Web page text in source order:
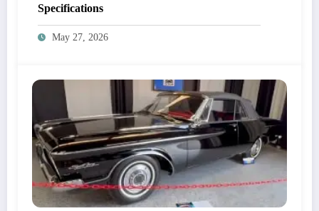
Specifications
May 27, 2026